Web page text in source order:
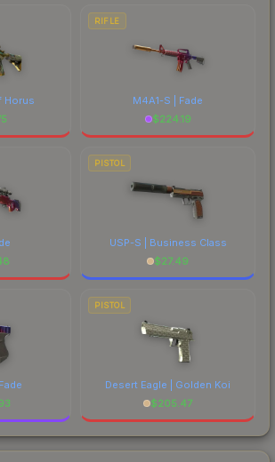
Horus
RIFLE
M4A1-S | Fade
$224.19
PISTOL
USP-S | Business Class
$27.49
PISTOL
Desert Eagle | Golden Koi
$205.47